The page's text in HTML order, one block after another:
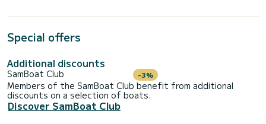
Special offers
Additional discounts
SamBoat Club -3%
Members of the SamBoat Club benefit from additional
discounts on a selection of boats.
Discover SamBoat Club